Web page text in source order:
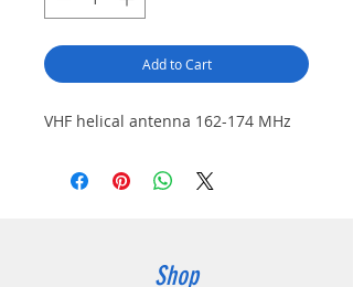
Add to Cart
VHF helical antenna 162-174 MHz
Shop